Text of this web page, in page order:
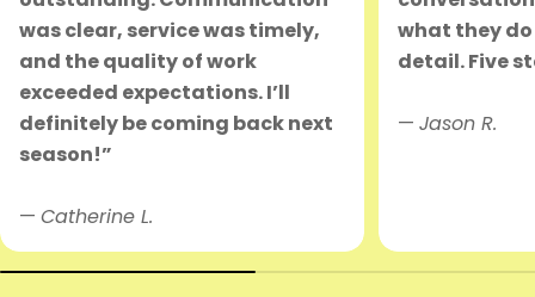
was clear, service was timely,
and the quality of work
exceeded expectations. I’ll
definitely be coming back next
season!”
— Catherine L.
what they do
detail. Five
— Jason R.